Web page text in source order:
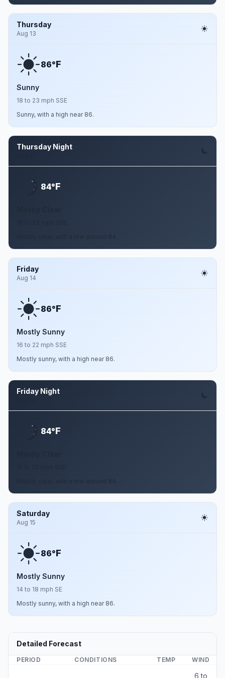
Thursday
Aug 13
86°F
Sunny
18 to 23 mph SSE
Sunny, with a high near 86.
Thursday Night
84°F
Friday
Aug 14
86°F
Mostly Sunny
16 to 22 mph SSE
Mostly sunny, with a high near 86.
Friday Night
84°F
Saturday
Aug 15
86°F
Mostly Sunny
14 to 18 mph SE
Mostly sunny, with a high near 86.
Detailed Forecast
PERIOD CONDITIONS TEMP WIND
6 to